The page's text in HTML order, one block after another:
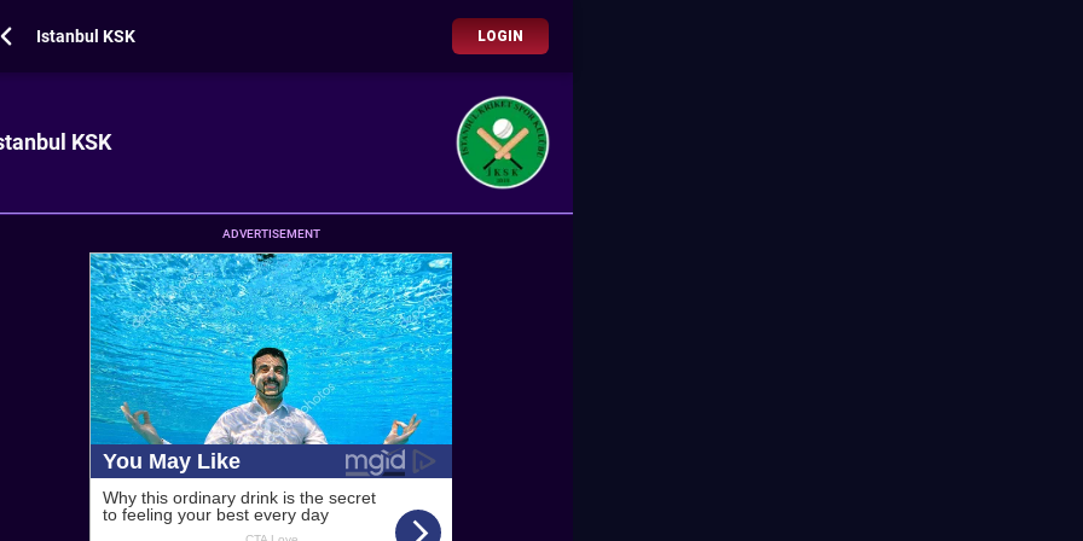
Istanbul KSK LOGIN
KSK
ADVERTISEMENT